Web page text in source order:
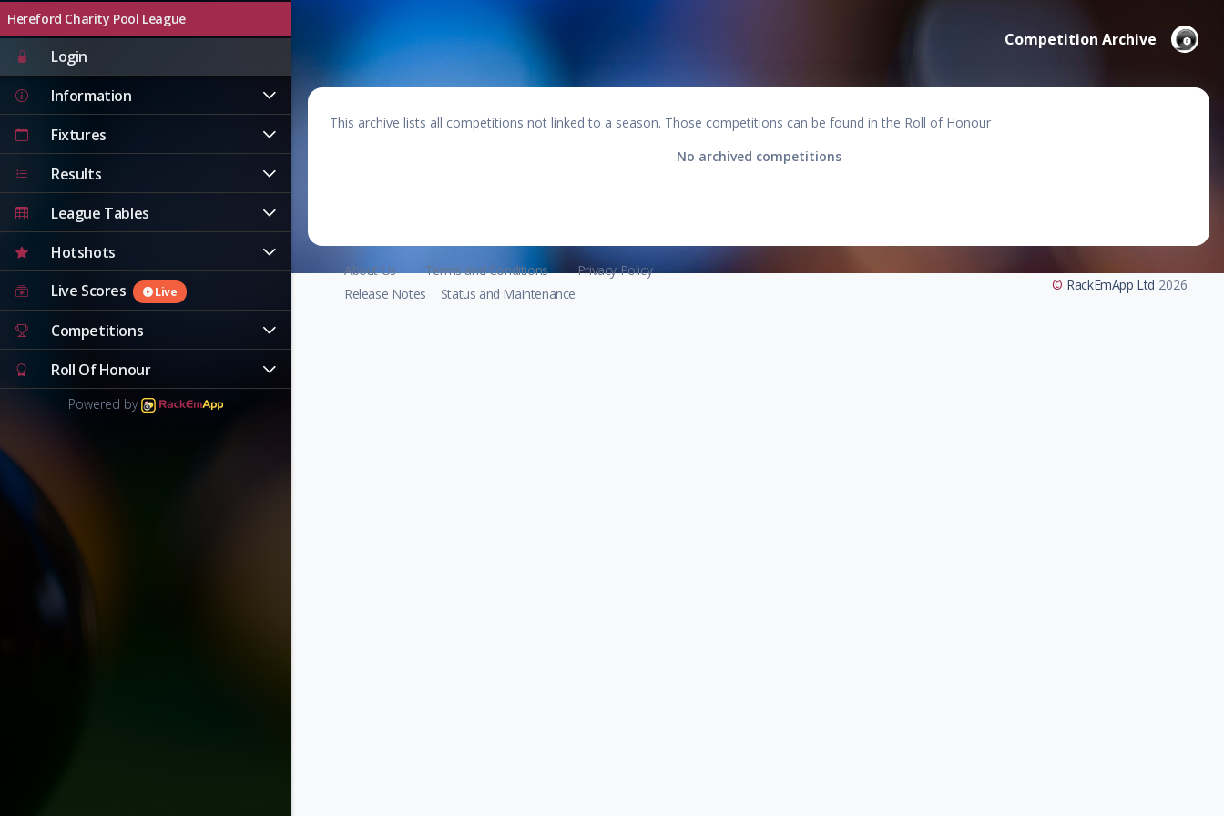
Hereford Charity Pool League
Login
Information
Fixtures
Results
League Tables
Hotshots
Live Scores
Live
Competitions
Roll Of Honour
Powered by
Live Competition Archive
This archive lists all competitions not linked to a season. Those competitions can be found in the Roll of Honour
No archived competitions
About Us Terms and Conditions
Privacy Policy
Release Notes
Status and Maintenance
© RackEmApp Ltd 2026